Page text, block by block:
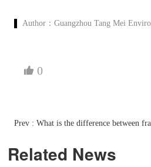
Author：Guangzhou Tang Mei
0
Prev : What is the difference between
Related News